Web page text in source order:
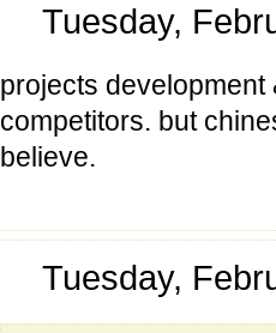
Tuesday,
projects
competitors. but
believe.
Tuesday,